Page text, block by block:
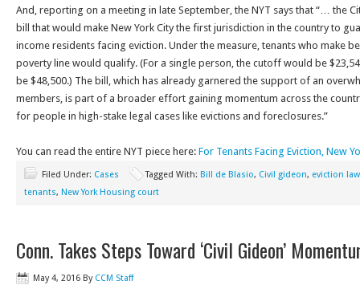
And, reporting on a meeting in late September, the NYT says that “… the
bill that would make New York City the first jurisdiction in the country to
income residents facing eviction. Under the measure, tenants who make
poverty line would qualify. (For a single person, the cutoff would be
be $48,500.) The bill, which has already garnered the support of an
members, is part of a broader effort gaining momentum across the
for people in high-stake legal cases like evictions and foreclosures.”
You can read the entire NYT piece here: For Tenants Facing Eviction, New
Filed Under: Cases Tagged With: Bill de Blasio, Civil gideon, eviction law
tenants, New York Housing court
Conn. Takes Steps Toward ‘Civil Gideon’
May 4, 2016 By CCM Staff